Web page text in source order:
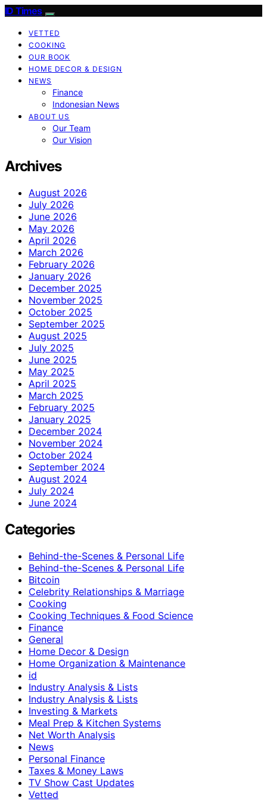
ID Times
VETTED
COOKING
OUR BOOK
HOME DECOR & DESIGN
NEWS
Finance
Indonesian News
ABOUT US
Our Team
Our Vision
Archives
August 2026
July 2026
June 2026
May 2026
April 2026
March 2026
February 2026
January 2026
December 2025
November 2025
October 2025
September 2025
August 2025
July 2025
June 2025
May 2025
April 2025
March 2025
February 2025
January 2025
December 2024
November 2024
October 2024
September 2024
August 2024
July 2024
June 2024
Categories
Behind-the-Scenes & Personal Life
Behind-the-Scenes & Personal Life
Bitcoin
Celebrity Relationships & Marriage
Cooking
Cooking Techniques & Food Science
Finance
General
Home Decor & Design
Home Organization & Maintenance
id
Industry Analysis & Lists
Industry Analysis & Lists
Investing & Markets
Meal Prep & Kitchen Systems
Net Worth Analysis
News
Personal Finance
Taxes & Money Laws
TV Show Cast Updates
Vetted